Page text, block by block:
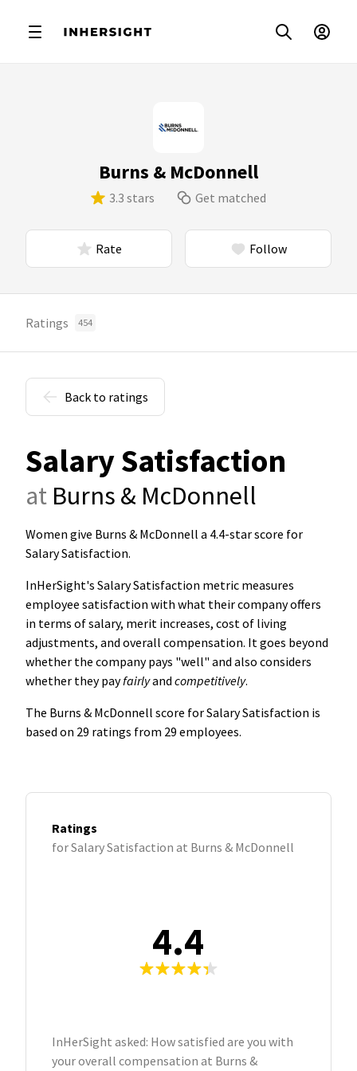
Burns & McDonnell
3.3 stars Get matched
Rate Follow
Ratings 454
Back to ratings
Salary Satisfaction
at Burns & McDonnell
Women give Burns & McDonnell a 4.4-star score for
Salary Satisfaction.
InHerSight's Salary Satisfaction metric measures
employee satisfaction with what their company offers
in terms of salary, merit increases, cost of living
adjustments, and overall compensation. It goes beyond
whether the company pays "well" and also considers
whether they payfairlyand competitively.
The Burns & McDonnell score for Salary Satisfaction is
based on 29 ratings from 29 employees.
Ratings
for Salary Satisfaction at Burns & McDonnell
4.4
InHerSight asked: How satisfied are you with
your overall compensation at Burns &